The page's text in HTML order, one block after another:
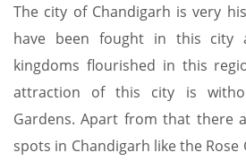
The city of Chandigarh is very
have been fought in this city
kingdoms flourished in this
attraction of this city is
Gardens. Apart from that there
spots in Chandigarh like the